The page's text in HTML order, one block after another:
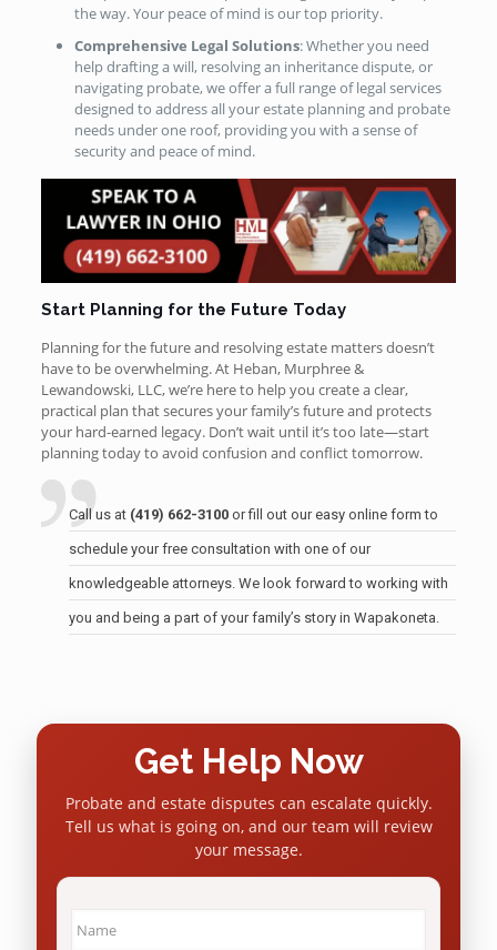
the way. Your peace of mind is our top priority.
Comprehensive Legal Solutions: Whether you need
help drafting a will, resolving an inheritance dispute, or
navigating probate, we offer a full range of legal services
designed to address all your estate planning and probate
needs under one roof, providing you with a sense of
security and peace of mind.
Start Planning for the Future Today
Planning for the future and resolving estate matters doesn’t
have to be overwhelming. At Heban, Murphree &
Lewandowski, LLC, we’re here to help you create a clear,
practical plan that secures your family’s future and protects
your hard-earned legacy. Don’t wait until it’s too late—start
planning today to avoid confusion and conflict tomorrow.
Call us at (419) 662-3100or fill out our easy online form to
schedule your free consultation with one of our
knowledgeable attorneys. We look forward to working with
you and being a part of your family’s story in Wapakoneta.
Get Help Now
Probate and estate disputes can escalate quickly.
Tell us what is going on, and our team will review
your message.